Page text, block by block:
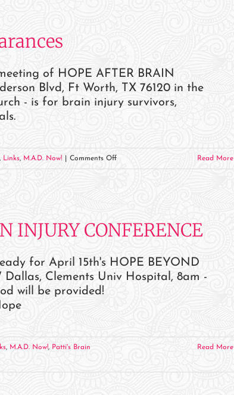
of HOPE AFTER BRAIN
Blvd, Ft Worth, TX 76120 in the
- is for brain injury survivors,
, Links, M.A.D. Now! Comments Offon
Appearances
Read More
INJURY CONFERENCE
for April 15th's HOPE BEYOND
Clements Univ Hospital, 8am -
will be provided!
, M.A.D. Now!, Patti's Brain
Read More